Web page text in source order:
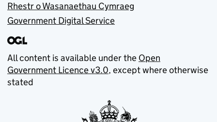
Rhestr o Wasanaethau Cymraeg
Government Digital Service
All content is available under the Open
Government Licence v3.0, except where otherwise
stated